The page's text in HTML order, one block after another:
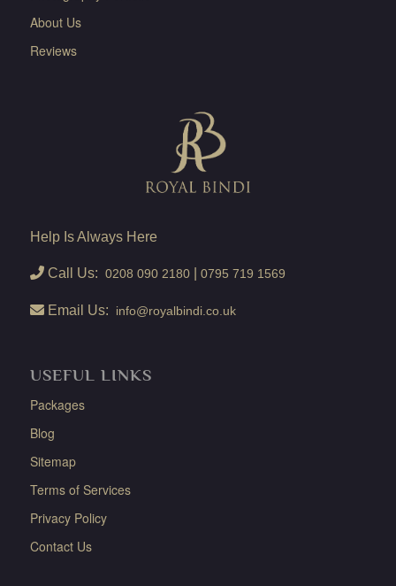
About Us
Reviews
Help Is Always Here
Call Us: 0208 090 2180| 0795 719 1569
Email Us: info@royalbindi.co.uk
USEFUL LINKS
Packages
Blog
Sitemap
Terms of Services
Privacy Policy
Contact Us